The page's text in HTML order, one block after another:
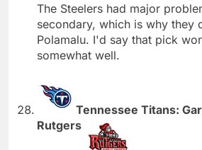
The Steelers had major
secondary, which is why they
Polamalu. I'd say that pick
somewhat well.
Tennessee Titans:
Rutgers